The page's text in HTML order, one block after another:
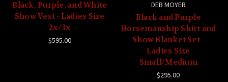
Black, Purple, and White
Show Vest - Ladies Size
2x/3x
$595.00
DEB MOYER
Black and Purple
Horsemanship Shirt and
Show Blanket Set -
Ladies Size
Small/Medium
$295.00